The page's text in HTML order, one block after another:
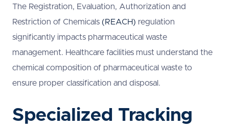
The Registration, Evaluation, Authorization and
Restriction of Chemicals (REACH) regulation
significantly impacts pharmaceutical waste
management. Healthcare facilities must understand the
chemical composition of pharmaceutical waste to
ensure proper classification and disposal.
Specialized Tracking